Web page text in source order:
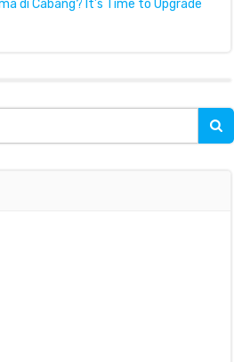
di Cabang? It’s Time to Upgrade